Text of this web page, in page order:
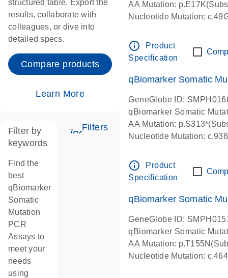
structured table. Export the
results, collaborate with
colleagues, or dive into
detailed specs.
Compare products
Learn More
icon_0345_cc_gen_tune-s
Filters
Filter by
keywords
Find the
best
qBiomarker
Somatic
Mutation
PCR
Assays to
meet your
needs
using
AA Mutation:
Nucleotide Mutation:
info_outline
Product
Specification
qBiomarker Somatic
GeneGlobe ID:
qBiomarker Somatic
AA Mutation:
Nucleotide Mutation:
info_outline
Product
Specification
qBiomarker Somatic
GeneGlobe ID:
qBiomarker Somatic
AA Mutation:
Nucleotide Mutation: